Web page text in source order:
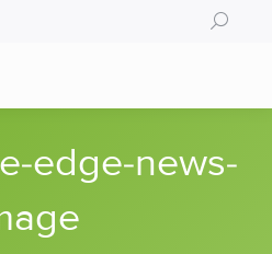
Search:
edge-news-